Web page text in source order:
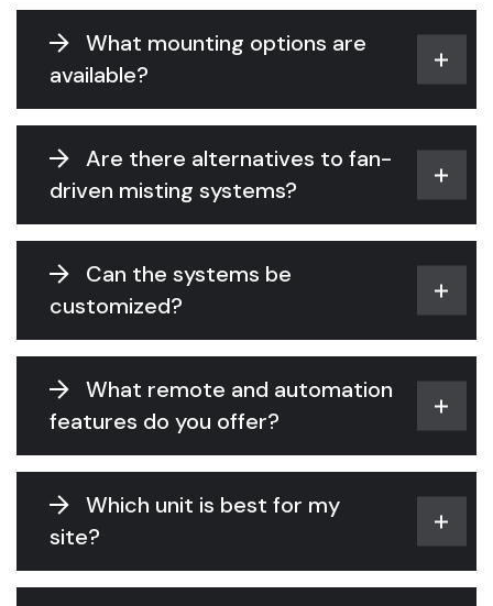
What mounting options are
available?
Are there alternatives to fan-
driven misting systems?
Can the systems be
customized?
What remote and automation
features do you offer?
Which unit is best for my
site?